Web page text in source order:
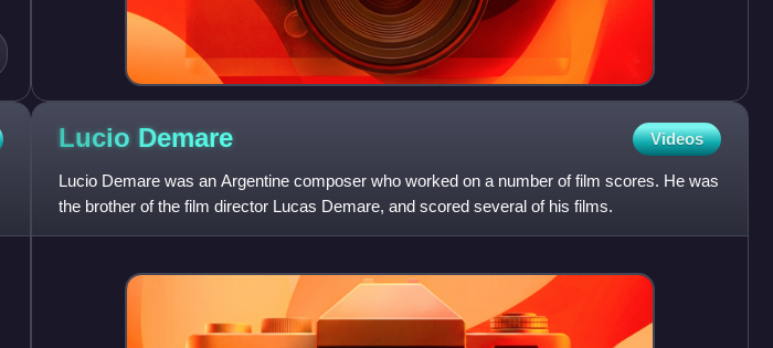
Lucio Demare Videos
Lucio Demare was an Argentine composer who worked on a number of film scores. He was
the brother of the film director Lucas Demare, and scored several of his films.